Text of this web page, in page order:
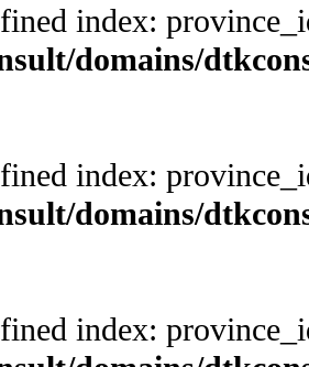
index:
domains/
index:
domains/
index: